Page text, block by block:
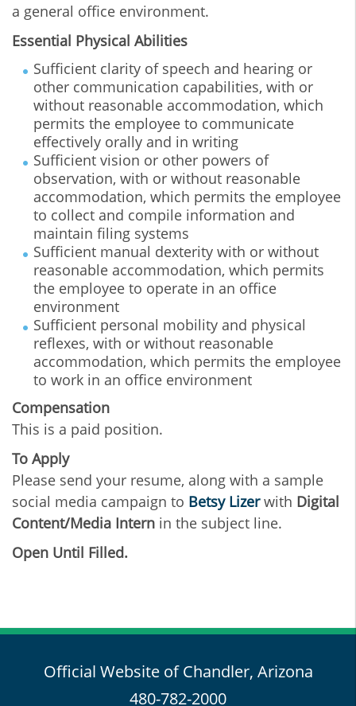
a general office environment.
Essential Physical Abilities
Sufficient clarity of speech and hearing or
other communication capabilities, with or
without reasonable accommodation, which
permits the employee to communicate
effectively orally and in writing
Sufficient vision or other powers of
observation, with or without reasonable
accommodation, which permits the employee
to collect and compile information and
maintain filing systems
Sufficient manual dexterity with or without
reasonable accommodation, which permits
the employee to operate in an office
environment
Sufficient personal mobility and physical
reflexes, with or without reasonable
accommodation, which permits the employee
to work in an office environment
Compensation
This is a paid position.
To Apply
Please send your resume, along with a sample
social media campaign to Betsy Lizerwith Digital
Content/Media Intern in the subject line.
Open Until Filled.
Official Website of Chandler, Arizona
480-782-2000